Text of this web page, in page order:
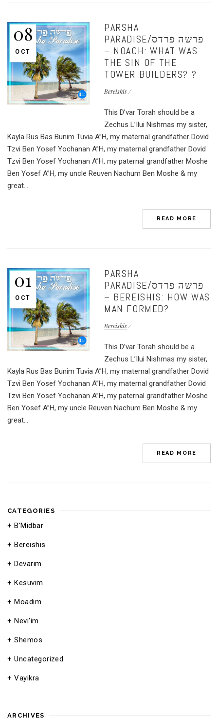
08
OCT
PARSHA
PARADISE/פרשה פרדס
– NOACH: WHAT WAS
THE SIN OF THE
TOWER BUILDERS? ?
Bereishis
This D’var Torah should be a
Zechus L’Ilui Nishmas my sister,
Kayla Rus Bas Bunim Tuvia A”H, my maternal grandfather Dovid
Tzvi Ben Yosef Yochanan A”H, my maternal grandfather Dovid
Tzvi Ben Yosef Yochanan A”H, my paternal grandfather Moshe
Ben Yosef A”H, my uncle Reuven Nachum Ben Moshe & my
great...
READ MORE
01
OCT
PARSHA
PARADISE/פרשה פרדס
– BEREISHIS: HOW WAS
MAN FORMED?
Bereishis
This D’var Torah should be a
Zechus L’Ilui Nishmas my sister,
Kayla Rus Bas Bunim Tuvia A”H, my maternal grandfather Dovid
Tzvi Ben Yosef Yochanan A”H, my maternal grandfather Dovid
Tzvi Ben Yosef Yochanan A”H, my paternal grandfather Moshe
Ben Yosef A”H, my uncle Reuven Nachum Ben Moshe & my
great...
READ MORE
CATEGORIES
B'Midbar
Bereishis
Devarim
Kesuvim
Moadim
Nevi'im
Shemos
Uncategorized
Vayikra
ARCHIVES